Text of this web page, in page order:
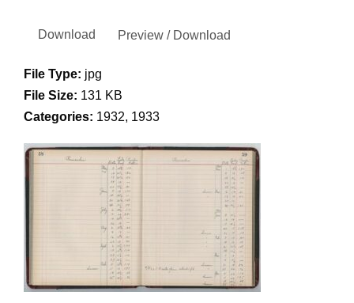
Download Preview / Download
File Type: jpg
File Size: 131 KB
Categories: 1932, 1933